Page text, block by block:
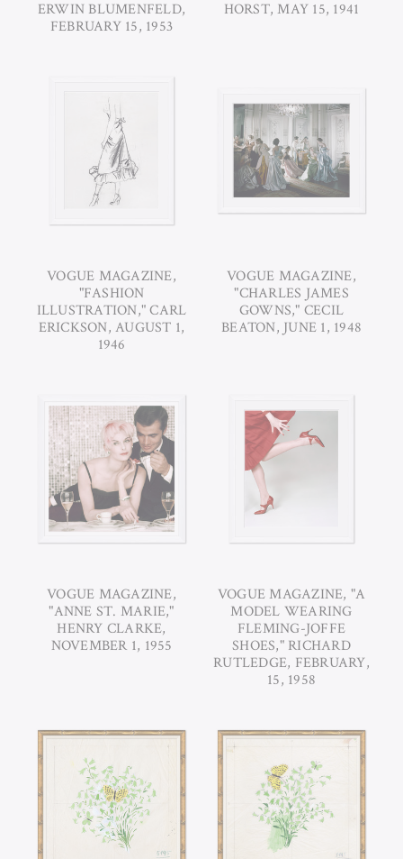
ERWIN BLUMENFELD,
FEBRUARY 15, 1953
HORST, MAY 15, 1941
VOGUE MAGAZINE,
"FASHION
ILLUSTRATION," CARL
ERICKSON, AUGUST 1,
1946
VOGUE MAGAZINE,
"CHARLES JAMES
GOWNS," CECIL
BEATON, JUNE 1, 1948
VOGUE MAGAZINE,
"ANNE ST. MARIE,"
HENRY CLARKE,
NOVEMBER 1, 1955
VOGUE MAGAZINE, "A
MODEL WEARING
FLEMING-JOFFE
SHOES," RICHARD
RUTLEDGE, FEBRUARY,
15, 1958